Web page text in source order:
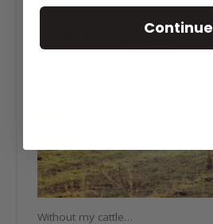
Without my cattle…
Continue